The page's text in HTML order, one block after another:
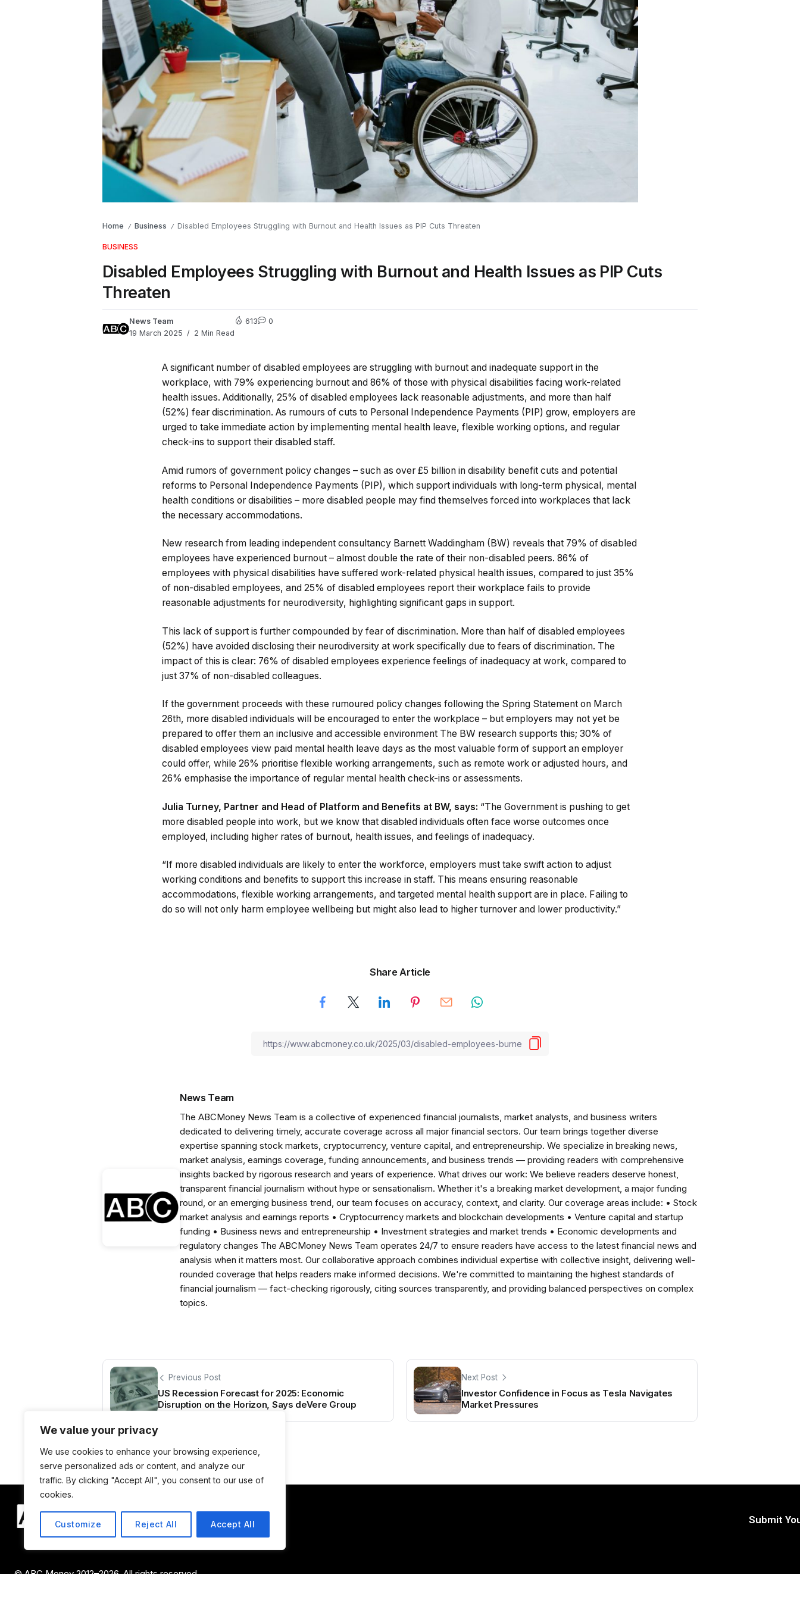
We value your privacy
We use cookies to enhance your browsing experience,
serve personalized ads or content, and analyze our
traffic. By clicking "Accept All", you consent to our use of
cookies.
Customize Reject All Accept All
Home / Business / Disabled Employees Struggling with Burnout and Health Issues as PIP Cuts Threaten
BUSINESS
Disabled Employees Struggling with Burnout and Health Issues as PIP Cuts
Threaten
News Team
19 March 2025
2 Min Read
613 0
A significant number of disabled employees are struggling with burnout and inadequate support in the
workplace, with 79% experiencing burnout and 86% of those with physical disabilities facing work-related
health issues. Additionally, 25% of disabled employees lack reasonable adjustments, and more than half
(52%) fear discrimination. As rumours of cuts to Personal Independence Payments (PIP) grow, employers are
urged to take immediate action by implementing mental health leave, flexible working options, and regular
check-ins to support their disabled staff.
Amid rumors of government policy changes – such as over £5 billion in disability benefit cuts and potential
reforms to Personal Independence Payments (PIP), which support individuals with long-term physical, mental
health conditions or disabilities – more disabled people may find themselves forced into workplaces that lack
the necessary accommodations.
New research from leading independent consultancy Barnett Waddingham (BW) reveals that 79% of disabled
employees have experienced burnout – almost double the rate of their non-disabled peers. 86% of
employees with physical disabilities have suffered work-related physical health issues, compared to just 35%
of non-disabled employees, and 25% of disabled employees report their workplace fails to provide
reasonable adjustments for neurodiversity, highlighting significant gaps in support.
This lack of support is further compounded by fear of discrimination. More than half of disabled employees
(52%) have avoided disclosing their neurodiversity at work specifically due to fears of discrimination. The
impact of this is clear: 76% of disabled employees experience feelings of inadequacy at work, compared to
just 37% of non-disabled colleagues.
If the government proceeds with these rumoured policy changes following the Spring Statement on March
26th, more disabled individuals will be encouraged to enter the workplace – but employers may not yet be
prepared to offer them an inclusive and accessible environment The BW research supports this; 30% of
disabled employees view paid mental health leave days as the most valuable form of support an employer
could offer, while 26% prioritise flexible working arrangements, such as remote work or adjusted hours, and
26% emphasise the importance of regular mental health check-ins or assessments.
Julia Turney, Partner and Head of Platform and Benefits at BW, says: “The Government is pushing to get
more disabled people into work, but we know that disabled individuals often face worse outcomes once
employed, including higher rates of burnout, health issues, and feelings of inadequacy.
“If more disabled individuals are likely to enter the workforce, employers must take swift action to adjust
working conditions and benefits to support this increase in staff. This means ensuring reasonable
accommodations, flexible working arrangements, and targeted mental health support are in place. Failing to
do so will not only harm employee wellbeing but might also lead to higher turnover and lower productivity.”
Share Article
News Team
The ABCMoney News Team is a collective of experienced financial journalists, market analysts, and business writers
dedicated to delivering timely, accurate coverage across all major financial sectors. Our team brings together diverse
expertise spanning stock markets, cryptocurrency, venture capital, and entrepreneurship. We specialize in breaking news,
market analysis, earnings coverage, funding announcements, and business trends — providing readers with comprehensive
insights backed by rigorous research and years of experience. What drives our work: We believe readers deserve honest,
transparent financial journalism without hype or sensationalism. Whether it's a breaking market development, a major funding
round, or an emerging business trend, our team focuses on accuracy, context, and clarity. Our coverage areas include: • Stock
market analysis and earnings reports • Cryptocurrency markets and blockchain developments • Venture capital and startup
funding • Business news and entrepreneurship • Investment strategies and market trends • Economic developments and
regulatory changes The ABCMoney News Team operates 24/7 to ensure readers have access to the latest financial news and
analysis when it matters most. Our collaborative approach combines individual expertise with collective insight, delivering well-
rounded coverage that helps readers make informed decisions. We're committed to maintaining the highest standards of
financial journalism — fact-checking rigorously, citing sources transparently, and providing balanced perspectives on complex
topics.
Previous Post
US Recession Forecast for 2025: Economic
Disruption on the Horizon, Says deVere Group
Next Post
Investor Confidence in Focus as Tesla Navigates
Market Pressures
Submit
© ABC Money 2012–2026. All rights reserved.